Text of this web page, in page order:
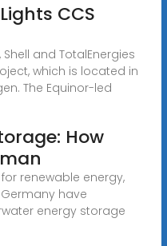
CCS
and TotalEnergies
which is located in
The Equinor-led
How
renewable energy,
have
energy storage